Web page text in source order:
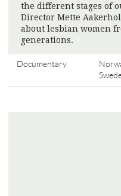
the different stages of
Director Mette
about lesbian women
generations.
Documentary